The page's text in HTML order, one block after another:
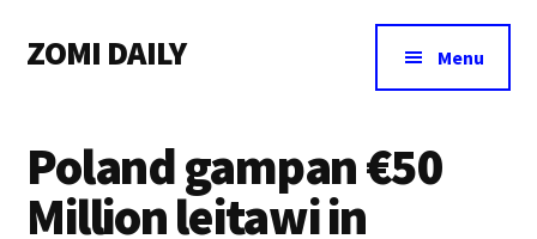
main
primary
footer
menu
ZOMI DAILY
&
Magazine
Menu
Poland gampan €50
Million leitawi in